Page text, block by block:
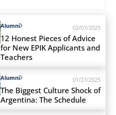
Alumni 02/07/2025
12 Honest Pieces of Advice
for New EPIK Applicants and
Teachers
Alumni 01/27/2025
The Biggest Culture Shock of
Argentina: The Schedule